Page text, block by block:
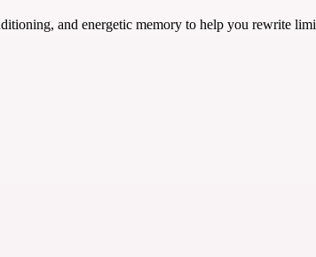
and energetic memory to help you rewrite